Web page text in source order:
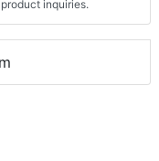
inquiries.